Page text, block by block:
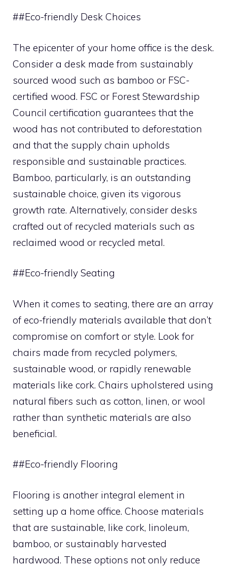
##Eco-friendly Desk Choices
The epicenter of your home office is the desk.
Consider a desk made from sustainably
sourced wood such as bamboo or FSC-
certified wood. FSC or Forest Stewardship
Council certification guarantees that the
wood has not contributed to deforestation
and that the supply chain upholds
responsible and sustainable practices.
Bamboo, particularly, is an outstanding
sustainable choice, given its vigorous
growth rate. Alternatively, consider desks
crafted out of recycled materials such as
reclaimed wood or recycled metal.
##Eco-friendly Seating
When it comes to seating, there are an array
of eco-friendly materials available that don’t
compromise on comfort or style. Look for
chairs made from recycled polymers,
sustainable wood, or rapidly renewable
materials like cork. Chairs upholstered using
natural fibers such as cotton, linen, or wool
rather than synthetic materials are also
beneficial.
##Eco-friendly Flooring
Flooring is another integral element in
setting up a home office. Choose materials
that are sustainable, like cork, linoleum,
bamboo, or sustainably harvested
hardwood. These options not only reduce